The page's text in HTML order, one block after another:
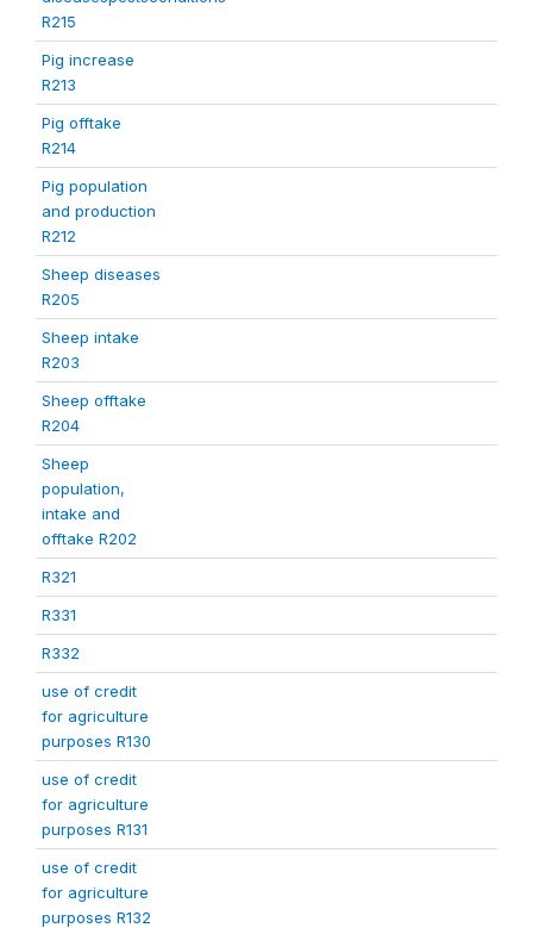
R215
Pig increase
R213
Pig offtake
R214
Pig population
and production
R212
Sheep diseases
R205
Sheep intake
R203
Sheep offtake
R204
Sheep
population,
intake and
offtake R202
R321
R331
R332
use of credit
for agriculture
purposes R130
use of credit
for agriculture
purposes R131
use of credit
for agriculture
purposes R132